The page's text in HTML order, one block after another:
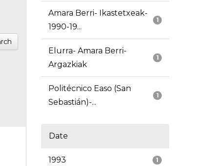
1
Amara Berri- Ikastetxeak-
1990-19...
1
Elurra- Amara Berri-
Argazkiak
1
Politécnico Easo (San
Sebastián)-...
Date
1
1993